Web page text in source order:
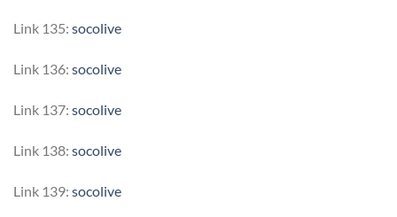
Link 135: socolive
Link 136: socolive
Link 137: socolive
Link 138: socolive
Link 139: socolive